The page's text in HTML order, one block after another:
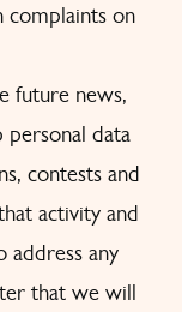
complaints on
future news,
data
contests and
activity and
any
that we will